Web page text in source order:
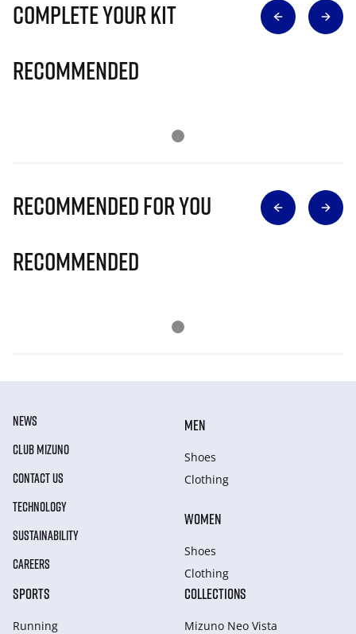
Complete Your Kit
Recommended
Recommended for you
Recommended
NEWS
CLUB MIZUNO
CONTACT US
TECHNOLOGY
SUSTAINABILITY
CAREERS
MEN
Shoes
Clothing
WOMEN
Shoes
Clothing
SPORTS
Running
COLLECTIONS
Mizuno Neo Vista